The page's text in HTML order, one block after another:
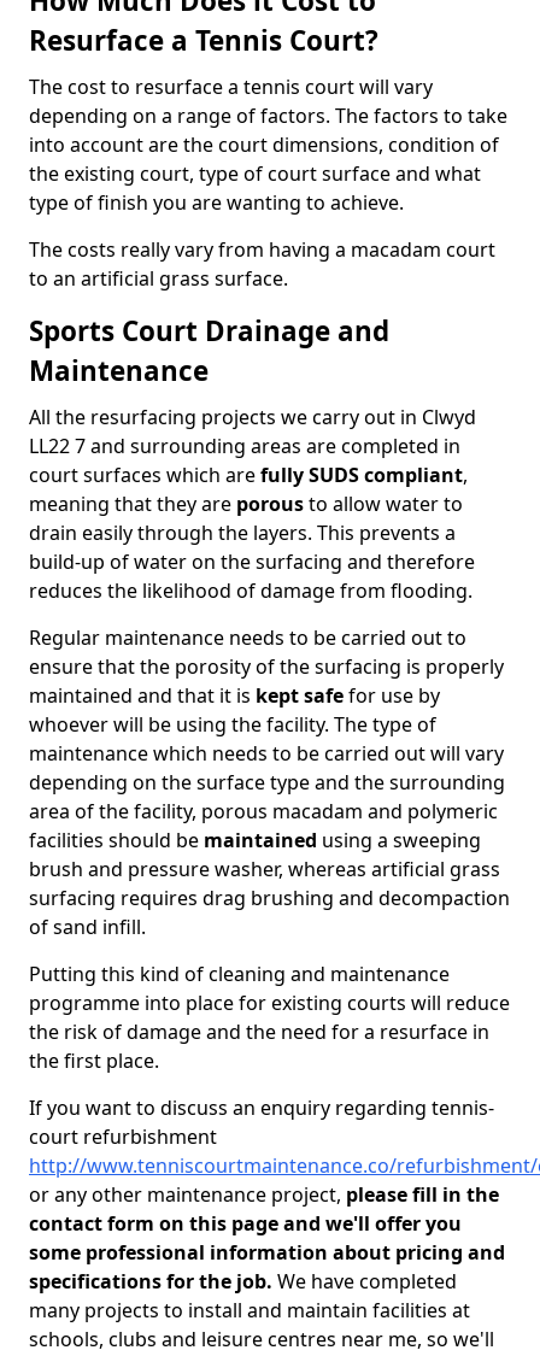
Resurface a Tennis Court?
The cost to resurface a tennis court will vary
depending on a range of factors. The factors to take
into account are the court dimensions, condition of
the existing court, type of court surface and what
type of finish you are wanting to achieve.
The costs really vary from having a macadam court
to an artificial grass surface.
Sports Court Drainage and
Maintenance
All the resurfacing projects we carry out in Clwyd
LL22 7 and surrounding areas are completed in
court surfaces which arefully SUDS compliant,
meaning that they are porousto allow water to
drain easily through the layers. This prevents a
build-up of water on the surfacing and therefore
reduces the likelihood of damage from flooding.
Regular maintenance needs to be carried out to
ensure that the porosity of the surfacing is properly
maintained and that it is kept safefor use by
whoever will be using the facility. The type of
maintenance which needs to be carried out will vary
depending on the surface type and the surrounding
area of the facility, porous macadam and polymeric
facilities should be maintained using a sweeping
brush and pressure washer, whereas artificial grass
surfacing requires drag brushing and decompaction
of sand infill.
Putting this kind of cleaning and maintenance
programme into place for existing courts will reduce
the risk of damage and the need for a resurface in
the first place.
If you want to discuss an enquiry regarding tennis-
court refurbishment
http://www.tenniscourtmaintenance.co/
or any other maintenance project, please fill in the
contact form on this page and we'll offer you
some professional information about pricing and
specifications for the job. We have completed
many projects to install and maintain facilities at
schools, clubs and leisure centres near me, so we'll